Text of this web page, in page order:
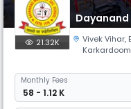
21.32K Vivek Vihar,
Monthly Fees
₹ 58 - 1.12 K